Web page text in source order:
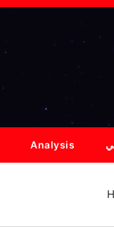
Analysis